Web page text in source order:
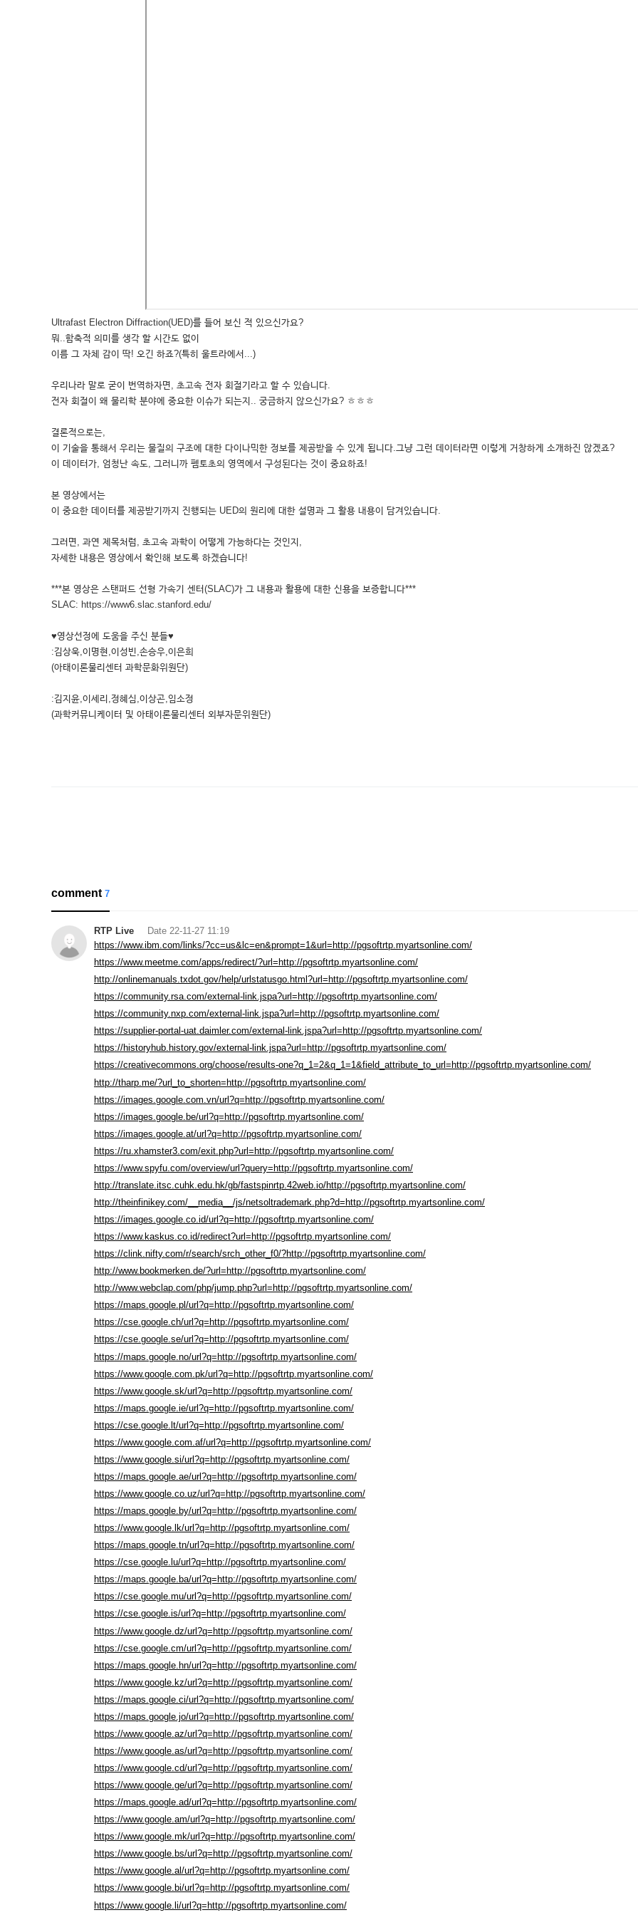
Ultrafast Electron Diffraction(UED)를 들어 보신 적 있으신가요?
뭐..함축적 의미를 생각 할 시간도 없이
이름 그 자체 감이 딱! 오긴 하죠?(특히 울트라에서...)
우리나라 말로 굳이 번역하자면, 초고속 전자 회절기라고 할 수 있습니다.
전자 회절이 왜 물리학 분야에 중요한 이슈가 되는지.. 궁금하지 않으신가요? ㅎㅎㅎ
결론적으로는,
이 기술을 통해서 우리는 물질의 구조에 대한 다이나믹한 정보를 제공받을 수 있게 됩니다.그냥 그런 데이터라면 이렇게 거창하게 소개하진 않겠죠?
이 데이터가, 엄청난 속도, 그러니까 펨토초의 영역에서 구성된다는 것이 중요하죠!
본 영상에서는
이 중요한 데이터를 제공받기까지 진행되는 UED의 원리에 대한 설명과 그 활용 내용이 담겨있습니다.
그러면, 과연 제목처럼, 초고속 과학이 어떻게 가능하다는 것인지,
자세한 내용은 영상에서 확인해 보도록 하겠습니다!
***본 영상은 스탠퍼드 선형 가속기 센터(SLAC)가 그 내용과 활용에 대한 신용을 보증합니다***
SLAC: https://www6.slac.stanford.edu/
♥영상선정에 도움을 주신 분들♥
:김상욱,이명현,이성빈,손승우,이은희
(아태이론물리센터 과학문화위원단)
:김지윤,이세리,정혜심,이상곤,임소정
(과학커뮤니케이터 및 아태이론물리센터 외부자문위원단)
comment7
RTP Live Date 22-11-27 11:19
https://www.ibm.com/links/?cc=us&lc=en&prompt=1&url=http://pgsoftrtp.myartsonline.com/
https://www.meetme.com/apps/redirect/?url=http://pgsoftrtp.myartsonline.com/
http://onlinemanuals.txdot.gov/help/urlstatusgo.html?url=http://pgsoftrtp.myartsonline.com/
https://community.rsa.com/external-link.jspa?url=http://pgsoftrtp.myartsonline.com/
https://community.nxp.com/external-link.jspa?url=http://pgsoftrtp.myartsonline.com/
https://supplier-portal-uat.daimler.com/external-link.jspa?url=http://pgsoftrtp.myartsonline.com/
https://historyhub.history.gov/external-link.jspa?url=http://pgsoftrtp.myartsonline.com/
https://creativecommons.org/choose/results-one?q_1=2&q_1=1&field_attribute_to_url=http://pgsoftrtp.myartsonline.com/
http://tharp.me/?url_to_shorten=http://pgsoftrtp.myartsonline.com/
https://images.google.com.vn/url?q=http://pgsoftrtp.myartsonline.com/
https://images.google.be/url?q=http://pgsoftrtp.myartsonline.com/
https://images.google.at/url?q=http://pgsoftrtp.myartsonline.com/
https://ru.xhamster3.com/exit.php?url=http://pgsoftrtp.myartsonline.com/
https://www.spyfu.com/overview/url?query=http://pgsoftrtp.myartsonline.com/
http://translate.itsc.cuhk.edu.hk/gb/fastspinrtp.42web.io/http://pgsoftrtp.myartsonline.com/
http://theinfinikey.com/__media__/js/netsoltrademark.php?d=http://pgsoftrtp.myartsonline.com/
https://images.google.co.id/url?q=http://pgsoftrtp.myartsonline.com/
https://www.kaskus.co.id/redirect?url=http://pgsoftrtp.myartsonline.com/
https://clink.nifty.com/r/search/srch_other_f0/?http://pgsoftrtp.myartsonline.com/
http://www.bookmerken.de/?url=http://pgsoftrtp.myartsonline.com/
http://www.webclap.com/php/jump.php?url=http://pgsoftrtp.myartsonline.com/
https://maps.google.pl/url?q=http://pgsoftrtp.myartsonline.com/
https://cse.google.ch/url?q=http://pgsoftrtp.myartsonline.com/
https://cse.google.se/url?q=http://pgsoftrtp.myartsonline.com/
https://maps.google.no/url?q=http://pgsoftrtp.myartsonline.com/
https://www.google.com.pk/url?q=http://pgsoftrtp.myartsonline.com/
https://www.google.sk/url?q=http://pgsoftrtp.myartsonline.com/
https://maps.google.ie/url?q=http://pgsoftrtp.myartsonline.com/
https://cse.google.lt/url?q=http://pgsoftrtp.myartsonline.com/
https://www.google.com.af/url?q=http://pgsoftrtp.myartsonline.com/
https://www.google.si/url?q=http://pgsoftrtp.myartsonline.com/
https://maps.google.ae/url?q=http://pgsoftrtp.myartsonline.com/
https://www.google.co.uz/url?q=http://pgsoftrtp.myartsonline.com/
https://maps.google.by/url?q=http://pgsoftrtp.myartsonline.com/
https://www.google.lk/url?q=http://pgsoftrtp.myartsonline.com/
https://maps.google.tn/url?q=http://pgsoftrtp.myartsonline.com/
https://cse.google.lu/url?q=http://pgsoftrtp.myartsonline.com/
https://maps.google.ba/url?q=http://pgsoftrtp.myartsonline.com/
https://cse.google.mu/url?q=http://pgsoftrtp.myartsonline.com/
https://cse.google.is/url?q=http://pgsoftrtp.myartsonline.com/
https://www.google.dz/url?q=http://pgsoftrtp.myartsonline.com/
https://cse.google.cm/url?q=http://pgsoftrtp.myartsonline.com/
https://maps.google.hn/url?q=http://pgsoftrtp.myartsonline.com/
https://www.google.kz/url?q=http://pgsoftrtp.myartsonline.com/
https://maps.google.ci/url?q=http://pgsoftrtp.myartsonline.com/
https://maps.google.jo/url?q=http://pgsoftrtp.myartsonline.com/
https://www.google.az/url?q=http://pgsoftrtp.myartsonline.com/
https://www.google.as/url?q=http://pgsoftrtp.myartsonline.com/
https://www.google.cd/url?q=http://pgsoftrtp.myartsonline.com/
https://www.google.ge/url?q=http://pgsoftrtp.myartsonline.com/
https://maps.google.ad/url?q=http://pgsoftrtp.myartsonline.com/
https://www.google.am/url?q=http://pgsoftrtp.myartsonline.com/
https://www.google.mk/url?q=http://pgsoftrtp.myartsonline.com/
https://www.google.bs/url?q=http://pgsoftrtp.myartsonline.com/
https://www.google.al/url?q=http://pgsoftrtp.myartsonline.com/
https://www.google.bi/url?q=http://pgsoftrtp.myartsonline.com/
https://www.google.li/url?q=http://pgsoftrtp.myartsonline.com/